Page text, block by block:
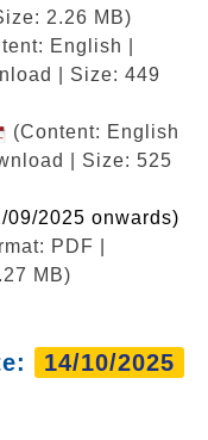
2.26 MB)
English |
| Size: 449
(Content: English
| Size: 525
09/2025 onwards)
PDF |
MB)
14/10/2025